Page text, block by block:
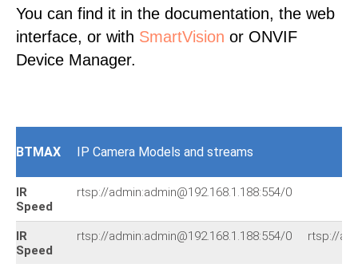
You can find it in the documentation, the web
interface, or with SmartVision or ONVIF
Device Manager.
BTMAX IP Camera Models and streams
IR
Speed
rtsp://admin:admin@192.168.1.188:554/0
IR
Speed
rtsp://admin:admin@192.168.1.188:554/0 rtsp://